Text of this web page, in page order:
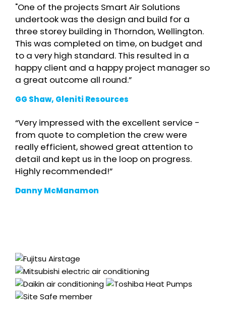
"One of the projects Smart Air Solutions
undertook was the design and build for a
three storey building in Thorndon, Wellington.
This was completed on time, on budget and
to a very high standard. This resulted in a
happy client and a happy project manager so
a great outcome all round.”
GG Shaw, Gleniti Resources
“Very impressed with the excellent service -
from quote to completion the crew were
really efficient, showed great attention to
detail and kept us in the loop on progress.
Highly recommended!”
Danny McManamon